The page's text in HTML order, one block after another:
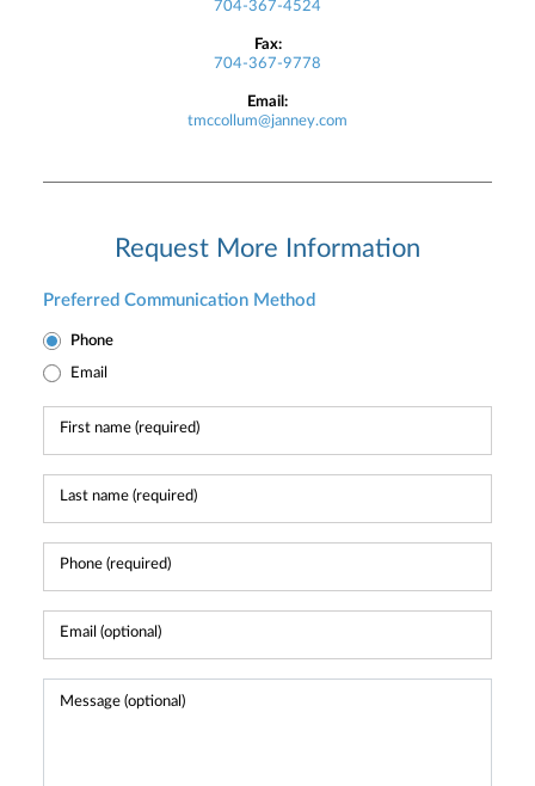
704-367-4524
Fax:
704-367-9778
Email:
tmccollum@janney.com
Request More Information
Preferred Communication Method
Phone
Email